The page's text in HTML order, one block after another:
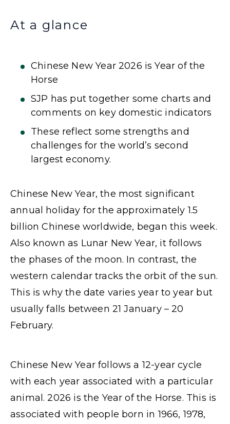
At a glance
Chinese New Year 2026 is Year of the
Horse
SJP has put together some charts and
comments on key domestic indicators
These reflect some strengths and
challenges for the world’s second
largest economy.
Chinese New Year, the most significant
annual holiday for the approximately 1.5
billion Chinese worldwide, began this week.
Also known as Lunar New Year, it follows
the phases of the moon. In contrast, the
western calendar tracks the orbit of the sun.
This is why the date varies year to year but
usually falls between 21 January – 20
February.
Chinese New Year follows a 12-year cycle
with each year associated with a particular
animal. 2026 is the Year of the Horse. This is
associated with people born in 1966, 1978,